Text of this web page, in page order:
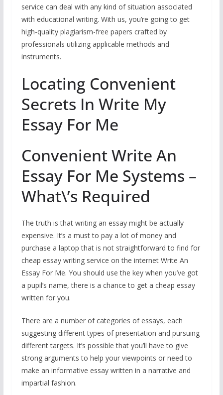
service can deal with any kind of situation associated
with educational writing. With us, you’re going to get
high-quality plagiarism-free papers crafted by
professionals utilizing applicable methods and
instruments.
Locating Convenient
Secrets In Write My
Essay For Me
Convenient Write An
Essay For Me Systems –
What\’s Required
The truth is that writing an essay might be actually
expensive. It’s a must to pay a lot of money and
purchase a laptop that is not straightforward to find for
cheap essay writing service on the internet Write An
Essay For Me. You should use the key when you’ve got
a pupil’s name, there is a chance to get a cheap essay
written for you.
There are a number of categories of essays, each
suggesting different types of presentation and pursuing
different targets. It’s possible that you’ll have to give
strong arguments to help your viewpoints or need to
make an informative essay written in a narrative and
impartial fashion.